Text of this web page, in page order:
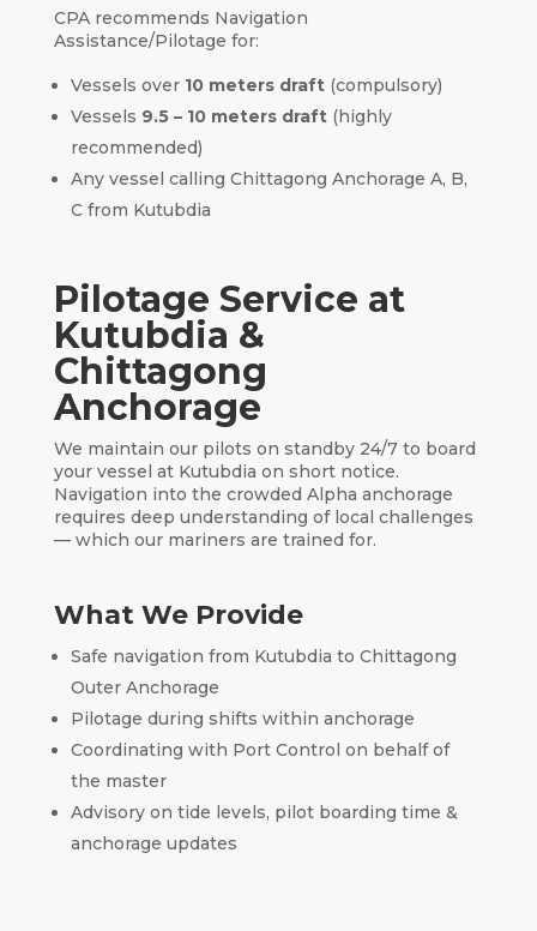
CPA recommends Navigation
Assistance/Pilotage for:
Vessels over 10 meters draft(compulsory)
Vessels 9.5 – 10 meters draft(highly
recommended)
Any vessel calling Chittagong Anchorage A, B,
C from Kutubdia
Pilotage Service at
Kutubdia &
Chittagong
Anchorage
We maintain our pilots on standby 24/7 to board
your vessel at Kutubdia on short notice.
Navigation into the crowded Alpha anchorage
requires deep understanding of local challenges
— which our mariners are trained for.
What We Provide
Safe navigation from Kutubdia to Chittagong
Outer Anchorage
Pilotage during shifts within anchorage
Coordinating with Port Control on behalf of
the master
Advisory on tide levels, pilot boarding time &
anchorage updates